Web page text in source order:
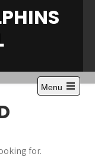
Menu
Open
for.